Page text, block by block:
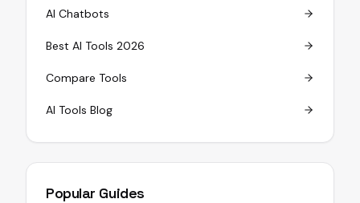
AI Chatbots
Best AI Tools 2026
Compare Tools
AI Tools Blog
Popular Guides